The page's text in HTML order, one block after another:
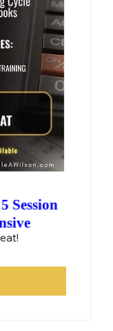
Session